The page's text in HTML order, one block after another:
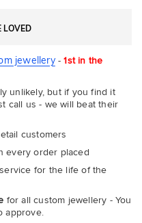
LOVED
jewellery-1st in the
unlikely, but if you find it
call us - we will beat their
customers
every order placed
service for the life of the
for all custom jewellery - You
approve.